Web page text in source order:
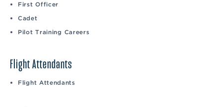
First Officer
Cadet
Pilot Training Careers
Flight Attendants
Flight Attendants